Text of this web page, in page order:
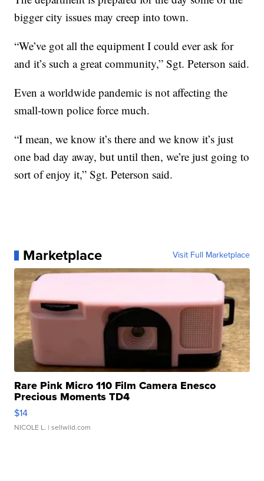
bigger city issues may creep into town.
“We’ve got all the equipment I could ever ask for
and it’s such a great community,” Sgt. Peterson said.
Even a worldwide pandemic is not affecting the
small-town police force much.
“I mean, we know it’s there and we know it’s just
one bad day away, but until then, we’re just going to
sort of enjoy it,” Sgt. Peterson said.
Marketplace Visit Full Marketplace
Rare Pink Micro 110 Film Camera Enesco
Precious Moments TD4
$14
NICOLE L. | sellwild.com